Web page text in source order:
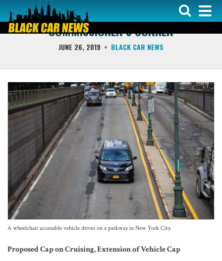
COMMISSIONER’S CORNER
JUNE 26, 2019 BLACK CAR NEWS
A wheelchair accessible vehicle drives on a parkway in New York City.
Proposed Cap on Cruising, Extension of Vehicle Cap